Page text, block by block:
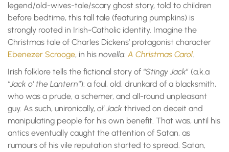
legend/old-wives-tale/scary ghost story, told to children
before bedtime, this tall tale (featuring pumpkins) is
strongly rooted in Irish-Catholic identity. Imagine the
Christmas tale of Charles Dickens’ protagonist character
Ebenezer Scrooge, in his novella: A Christmas Carol.
Irish folklore tells the fictional story of “Stingy Jack” (a.k.a
“Jack o’ the Lantern“): a foul, old, drunkard of a blacksmith,
who was a prude, a schemer, and all-round unpleasant
guy. As such, unironically, ol’ Jack thrived on deceit and
manipulating people for his own benefit. That was, until his
antics eventually caught the attention of Satan, as
rumours of his vile reputation started to spread. Satan,